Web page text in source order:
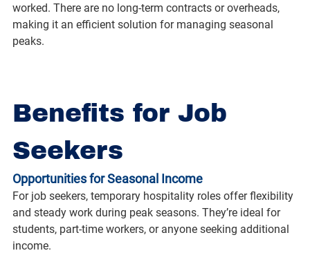
worked. There are no long-term contracts or overheads,
making it an efficient solution for managing seasonal
peaks.
Benefits for Job
Seekers
Opportunities for Seasonal Income
For job seekers, temporary hospitality roles offer flexibility
and steady work during peak seasons. They’re ideal for
students, part-time workers, or anyone seeking additional
income.